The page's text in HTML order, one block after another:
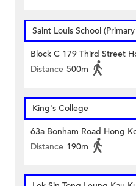
Saint Louis School
Block C 179 Third Street
Distance 500m
King's College
63a Bonham Road Hong
Distance 190m